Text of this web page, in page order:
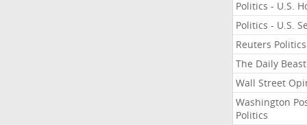
Politics - U.S.
Politics - U.S.
Reuters Politics
The Daily Beast
Wall Street
Washington
Politics